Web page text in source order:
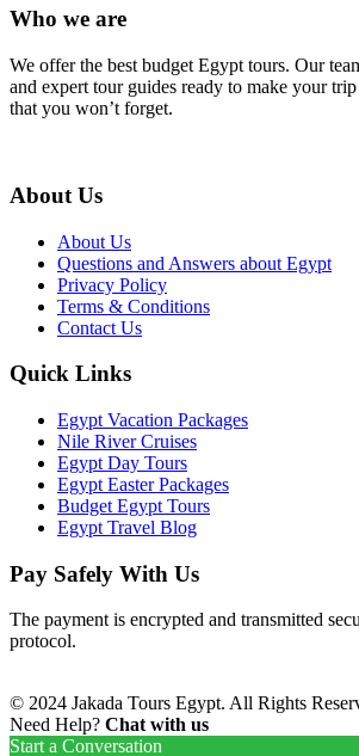
Who we are
We offer the best budget Egypt tours. Our
and expert tour guides ready to make your
that you won’t forget.
About Us
About Us
Questions and Answers about Egypt
Privacy Policy
Terms & Conditions
Contact Us
Quick Links
Egypt Vacation Packages
Nile River Cruises
Egypt Day Tours
Egypt Easter Packages
Budget Egypt Tours
Egypt Travel Blog
Pay Safely With Us
The payment is encrypted and transmitted
protocol.
© 2024 Jakada Tours Egypt. All Rights
Need Help? Chat with us
Start a Conversation